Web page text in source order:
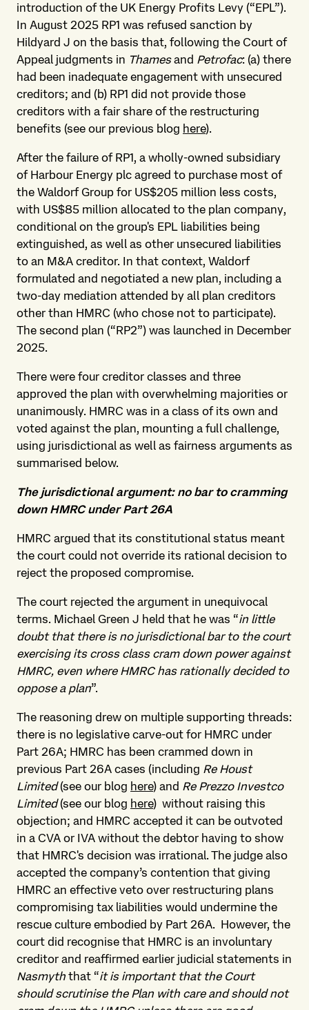
introduction of the UK Energy Profits Levy (“EPL”).
In August 2025 RP1 was refused sanction by
Hildyard J on the basis that, following the Court of
Appeal judgments in Thamesand Petrofac: (a) there
had been inadequate engagement with unsecured
creditors; and (b) RP1 did not provide those
creditors with a fair share of the restructuring
benefits (see our previous blog here).
After the failure of RP1, a wholly-owned subsidiary
of Harbour Energy plc agreed to purchase most of
the Waldorf Group for US$205 million less costs,
with US$85 million allocated to the plan company,
conditional on the group's EPL liabilities being
extinguished, as well as other unsecured liabilities
to an M&A creditor. In that context, Waldorf
formulated and negotiated a new plan, including a
two-day mediation attended by all plan creditors
other than HMRC (who chose not to participate).
The second plan (“RP2”) was launched in December
2025.
There were four creditor classes and three
approved the plan with overwhelming majorities or
unanimously. HMRC was in a class of its own and
voted against the plan, mounting a full challenge,
using jurisdictional as well as fairness arguments as
summarised below.
The jurisdictional argument: no bar to cramming
down HMRC under Part 26A
HMRC argued that its constitutional status meant
the court could not override its rational decision to
reject the proposed compromise.
The court rejected the argument in unequivocal
terms. Michael Green J held that he was “in little
doubt that there is no jurisdictional bar to the court
exercising its cross class cram down power against
HMRC, even where HMRC has rationally decided to
oppose a plan”.
The reasoning drew on multiple supporting threads:
there is no legislative carve-out for HMRC under
Part 26A; HMRC has been crammed down in
previous Part 26A cases (including Re Houst
Limited(see our blog here) and Re Prezzo Investco
Limited(see our blog here) without raising this
objection; and HMRC accepted it can be outvoted
in a CVA or IVA without the debtor having to show
that HMRC's decision was irrational. The judge also
accepted the company’s contention that giving
HMRC an effective veto over restructuring plans
compromising tax liabilities would undermine the
rescue culture embodied by Part 26A. However, the
court did recognise that HMRC is an involuntary
creditor and reaffirmed earlier judicial statements in
Nasmyth that “it is important that the Court
should scrutinise the Plan with care and should not